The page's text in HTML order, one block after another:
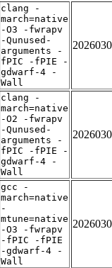
clang -
march=native
-O3 -fwrapv
-Qunused-
arguments -
fPIC -fPIE -
gdwarf-4 -
Wall
clang -
march=native
-O2 -fwrapv
-Qunused-
arguments -
fPIC -fPIE -
gdwarf-4 -
Wall
gcc -
march=native
-
mtune=native
-O3 -fwrapv
-fPIC -fPIE
-gdwarf-4 -
Wall